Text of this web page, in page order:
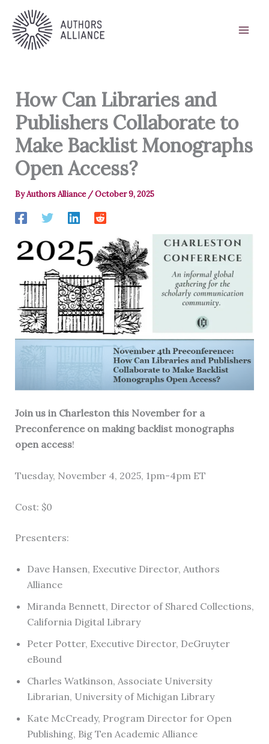
content
How Can Libraries and
Publishers Collaborate to
Make Backlist Monographs
Open Access?
ByAuthors Alliance /October 9, 2025
Join us in Charleston this November for a
Preconference on making backlist monographs
open access!
Tuesday, November 4, 2025, 1pm-4pm ET
Cost: $0
Presenters:
Dave Hansen, Executive Director, Authors
Alliance
Miranda Bennett, Director of Shared Collections,
California Digital Library
Peter Potter, Executive Director, DeGruyter
eBound
Charles Watkinson, Associate University
Librarian, University of Michigan Library
Kate McCready, Program Director for Open
Publishing, Big Ten Academic Alliance